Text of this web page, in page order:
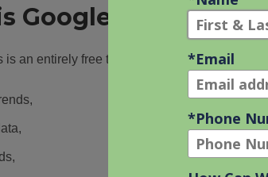
Google Trends?
is an entirely free tool that helps people identify: